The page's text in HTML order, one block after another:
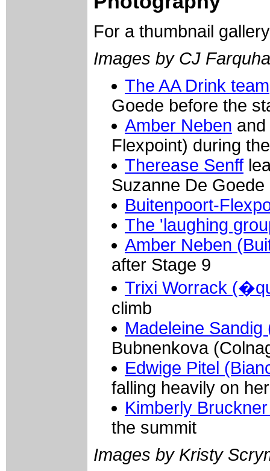
For a thumbnail
Images by CJ
The AA Drink team
Goede before the
Amber Neben
Flexpoint) during
Therease Senff
Suzanne De
Buitenpoort-
The 'laughing
Amber Neben
after Stage 9
Trixi Worrack
climb
Madeleine
Bubnenkova
Edwige Pitel
falling heavily on
Kimberly
the summit
Images by Kristy